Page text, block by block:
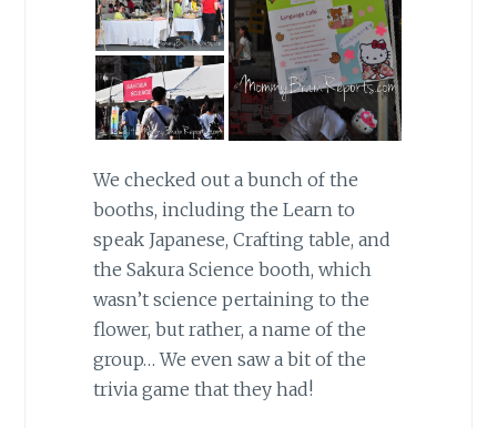
We checked out a bunch of the
booths, including the Learn to
speak Japanese, Crafting table, and
the Sakura Science booth, which
wasn’t science pertaining to the
flower, but rather, a name of the
group… We even saw a bit of the
trivia game that they had!